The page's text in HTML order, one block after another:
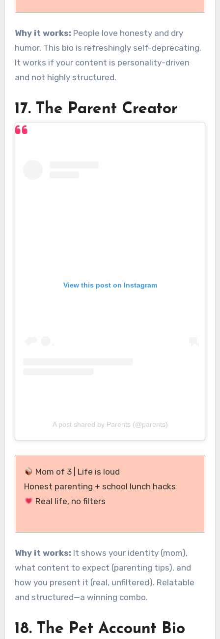
Why it works: People love honesty and dry
humor. This bio is refreshingly self-deprecating.
It works if your content is personality-driven
and not highly structured.
17. The Parent Creator
View this post on Instagram
A post shared by Parents (@parents)
Mom of 3 | Life is loud
Honest parenting + school lunch hacks
Real life, no filters
Why it works: It shows your identity (mom),
what content to expect (parenting tips), and
how you present it (real, unfiltered). Relatable
and structured—a winning combo.
18. The Pet Account Bio